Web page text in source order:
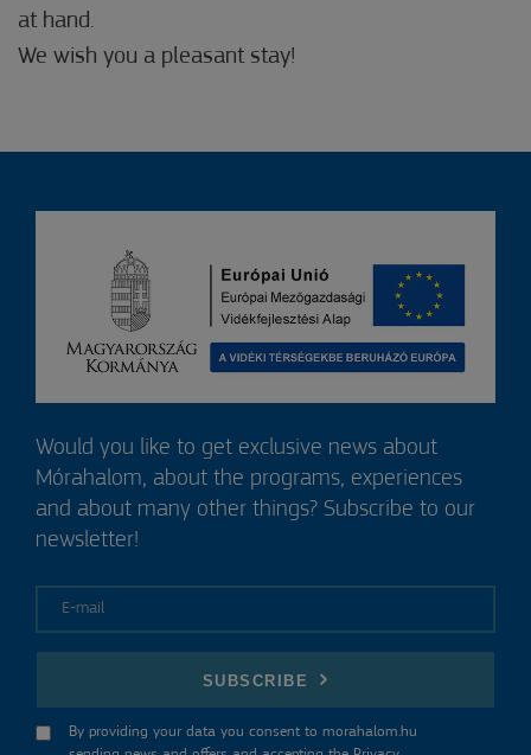
at hand.
We wish you a pleasant stay!
Would you like to get exclusive news about
Mórahalom, about the programs, experiences
and about many other things? Subscribe to our
newsletter!
SUBSCRIBE
By providing your data you consent to morahalom.hu